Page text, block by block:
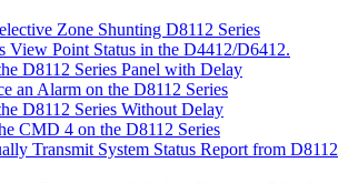
Zone Shunting D8112 Series
View Point Status in the D4412/D6412.
D8112 Series Panel with Delay
an Alarm on the D8112 Series
D8112 Series Without Delay
CMD 4 on the D8112 Series
Transmit System Status Report from D8112